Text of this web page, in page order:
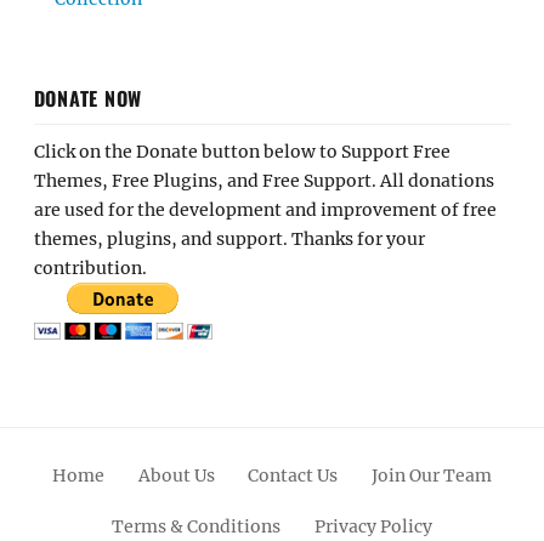
DONATE NOW
Click on the Donate button below to Support Free
Themes, Free Plugins, and Free Support. All donations
are used for the development and improvement of free
themes, plugins, and support. Thanks for your
contribution.
Home About Us Contact Us Join Our Team
Terms & Conditions Privacy Policy